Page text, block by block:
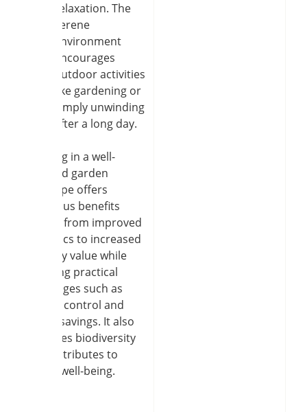
relaxation. The
serene
environment
encourages
outdoor activities
like gardening or
simply unwinding
after a long day.
Investing in a well-
designed garden
landscape offers
numerous benefits
ranging from improved
aesthetics to increased
property value while
providing practical
advantages such as
erosion control and
energy savings. It also
promotes biodiversity
and contributes to
mental well-being.